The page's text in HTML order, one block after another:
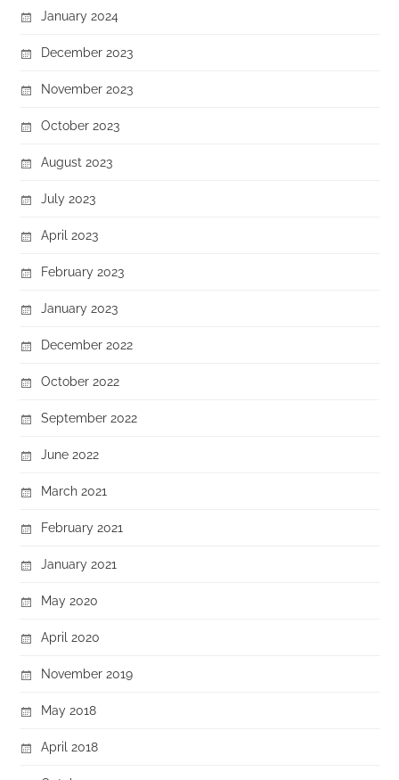
January 2024
December 2023
November 2023
October 2023
August 2023
July 2023
April 2023
February 2023
January 2023
December 2022
October 2022
September 2022
June 2022
March 2021
February 2021
January 2021
May 2020
April 2020
November 2019
May 2018
April 2018